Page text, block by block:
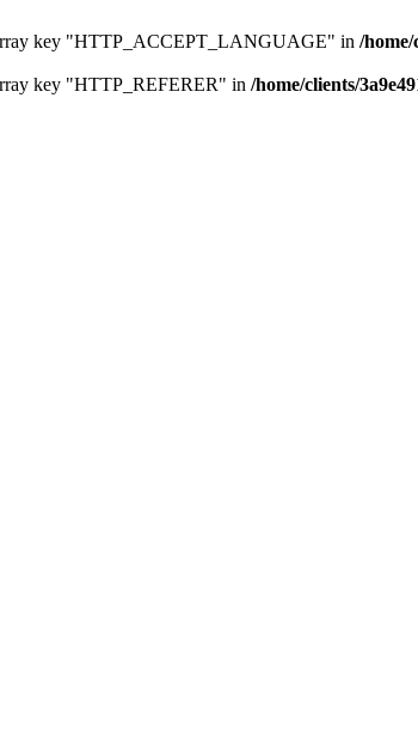
key "HTTP_ACCEPT_LANGUAGE" in /
key "HTTP_REFERER" in /home/clients/